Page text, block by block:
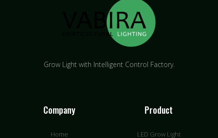
Grow Light with Intelligent Control Factory.
Company
Home
Product
LED Grow Light